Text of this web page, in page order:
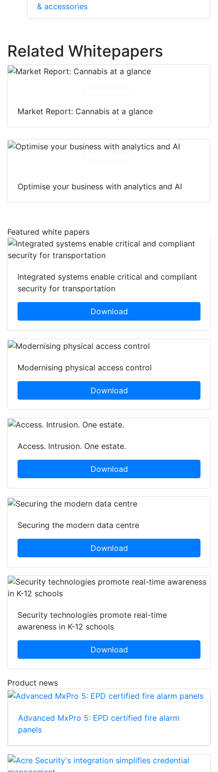
& accessories
Related Whitepapers
Market Report: Cannabis at a glance
Optimise your business with analytics and AI
Featured white papers
Integrated systems enable critical and compliant
security for transportation
Download
Modernising physical access control
Download
Access. Intrusion. One estate.
Download
Securing the modern data centre
Download
Security technologies promote real-time
awareness in K-12 schools
Download
Product news
Advanced MxPro 5: EPD certified fire alarm
panels